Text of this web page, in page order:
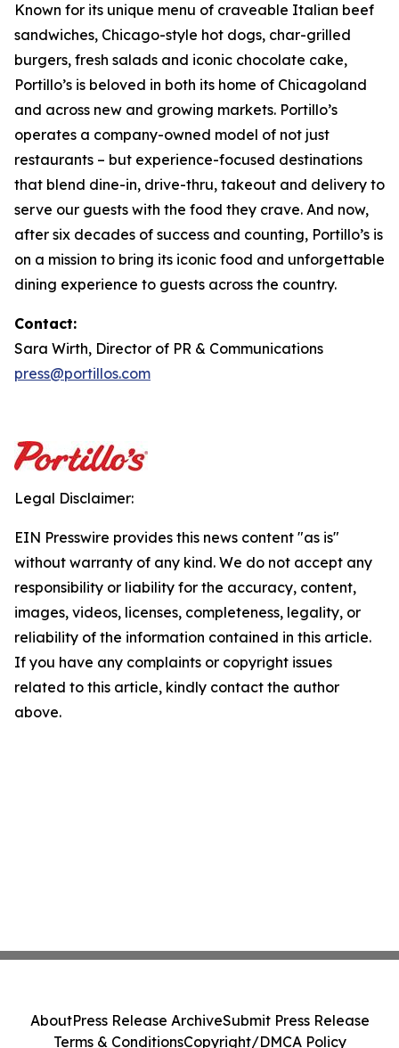
Known for its unique menu of craveable Italian beef
sandwiches, Chicago-style hot dogs, char-grilled
burgers, fresh salads and iconic chocolate cake,
Portillo’s is beloved in both its home of Chicagoland
and across new and growing markets. Portillo’s
operates a company-owned model of not just
restaurants – but experience-focused destinations
that blend dine-in, drive-thru, takeout and delivery to
serve our guests with the food they crave. And now,
after six decades of success and counting, Portillo’s is
on a mission to bring its iconic food and unforgettable
dining experience to guests across the country.
Contact:
Sara Wirth, Director of PR & Communications
press@portillos.com
Legal Disclaimer:
EIN Presswire provides this news content "as is"
without warranty of any kind. We do not accept any
responsibility or liability for the accuracy, content,
images, videos, licenses, completeness, legality, or
reliability of the information contained in this article.
If you have any complaints or copyright issues
related to this article, kindly contact the author
above.
AboutPress Release ArchiveSubmit Press Release
Terms & ConditionsCopyright/DMCA Policy